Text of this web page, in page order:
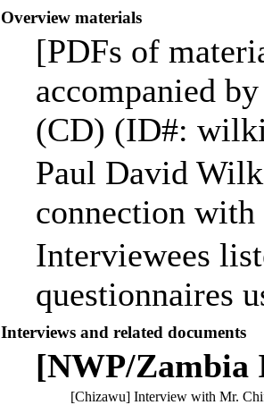
Overview materials
[PDFs of
accompanied
(CD) (ID#:
Paul David
connection
Interviewees
questionnaires
Interviews and related documents
[NWP/Zambia
[Chizawu] Interview with Mr.